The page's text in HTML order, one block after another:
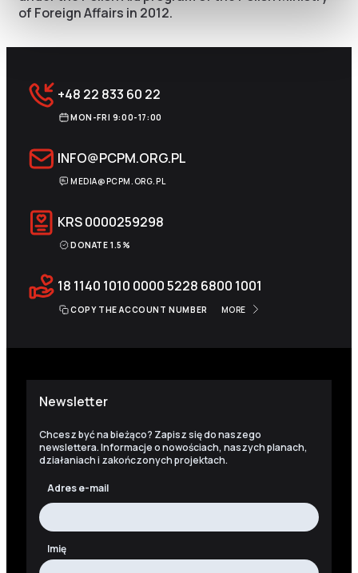
of Foreign Affairs in 2012.
+48 22 833 60 22
MON-FRI 9:00-17:00
INFO@PCPM.ORG.PL
MEDIA@PCPM.ORG.PL
KRS0000259298
DONATE 1.5%
18 1140 1010 0000 5228 6800 1001
COPY THE ACCOUNT NUMBER MORE
Newsletter
Chcesz być na bieżąco? Zapisz się do naszego
newslettera. Informacje o nowościach, naszych planach,
działaniach i zakończonych projektach.
Adres e-mail
Imię